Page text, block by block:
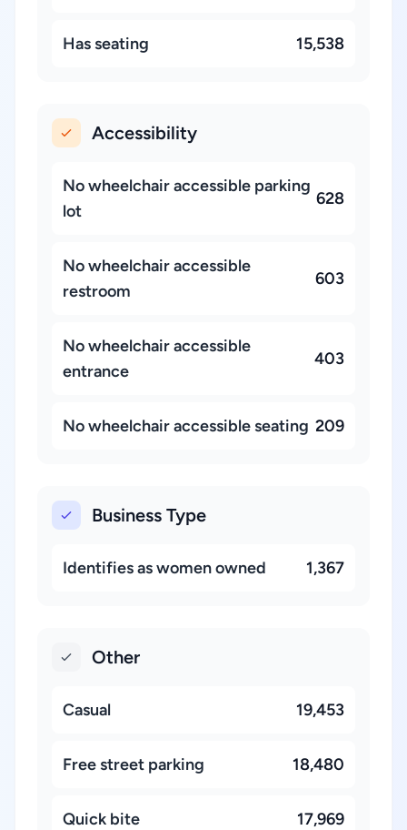
Has seating 15,538
Accessibility
No wheelchair accessible parking
lot
628
No wheelchair accessible
restroom
603
No wheelchair accessible
entrance
403
No wheelchair accessible seating 209
Business Type
Identifies as women owned 1,367
Other
Casual 19,453
Free street parking 18,480
Quick bite 17,969